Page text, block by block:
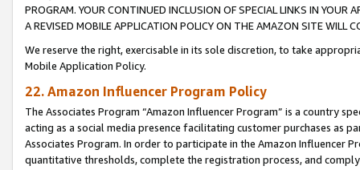
PROGRAM. YOUR CONTINUED INCLUSION OF SPECIAL LINKS IN
A REVISED MOBILE APPLICATION POLICY ON THE AMAZON SITE WILL
We reserve the right, exercisable in its sole discretion, to take
Mobile Application Policy.
22. Amazon Influencer Program Policy
The Associates Program “Amazon Influencer Program” is a country
acting as a social media presence facilitating customer purchases as
Associates Program. In order to participate in the Amazon Influencer
quantitative thresholds, complete the registration process, and